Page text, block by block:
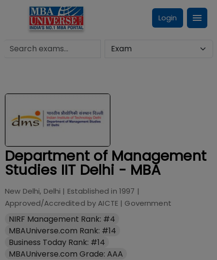
Login
Department of Management
Studies IIT Delhi - MBA
New Delhi, Delhi | Established in 1997 |
Approved/Accredited byAICTE| Government
NIRF Management Rank: #4
MBAUniverse.com Rank: #14
Business Today Rank: #14
MBAUniverse.com Grade: AAA